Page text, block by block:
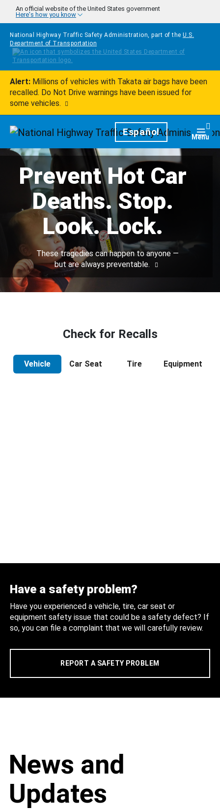
Skip to main content
An official website of the United States government
Here's how you know
National Highway Traffic Safety Administration, part of the U.S.
Department of Transportation
Alert: Millions of vehicles with Takata air bags have been
recalled. Do Not Drive warnings have been issued for
some vehicles.
HomepageEspañol Menu
Prevent Hot Car
Deaths. Stop.
Look. Lock.
These tragedies can happen to anyone —
but are always preventable.
Check for Recalls
Vehicle Car Seat Tire Equipment
Have a safety problem?
Have you experienced a vehicle, tire, car seat or
equipment safety issue that could be a safety defect? If
so, you can file a complaint that we will carefully review.
REPORT A SAFETY PROBLEM
News and
Updates